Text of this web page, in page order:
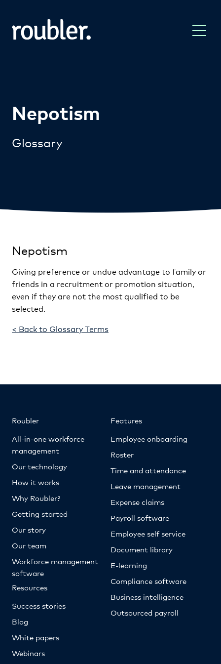
Nepotism
Glossary
Nepotism
Giving preference or undue advantage to family or
friends in a recruitment or promotion situation,
even if they are not the most qualified to be
selected.
< Back to Glossary Terms
Roubler
All-in-one workforce
management
Our technology
How it works
Why Roubler?
Getting started
Our story
Our team
Workforce management
software
Resources
Success stories
Blog
White papers
Webinars
Features
Employee onboarding
Roster
Time and attendance
Leave management
Expense claims
Payroll software
Employee self service
Document library
E-learning
Compliance software
Business intelligence
Outsourced payroll